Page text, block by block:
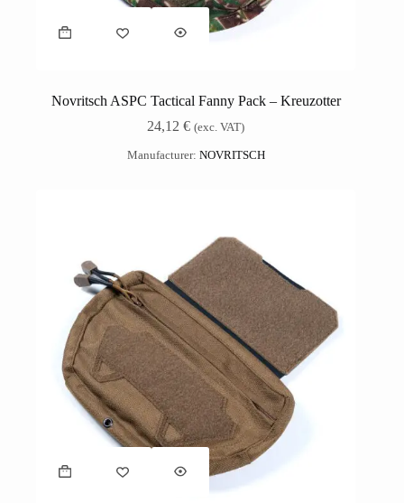
Novritsch ASPC Tactical Fanny Pack – Kreuzotter
24,12€ (exc. VAT)
Manufacturer: NOVRITSCH